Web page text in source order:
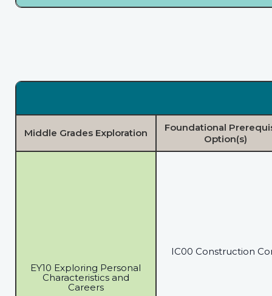
Middle Grades Exploration
EY10 Exploring Personal
Characteristics and
Careers
Foundational
Option(s)
IC00 Construction